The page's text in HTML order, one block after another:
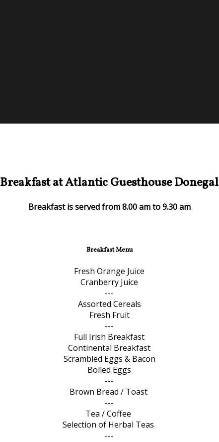
Breakfast at Atlantic Guesthouse Donegal
Breakfast is served from 8.00 am to 9.30 am
Breakfast Menu
Fresh Orange Juice
Cranberry Juice
---
Assorted Cereals
Fresh Fruit
---
Full Irish Breakfast
Continental Breakfast
Scrambled Eggs & Bacon
Boiled Eggs
---
Brown Bread / Toast
---
Tea / Coffee
Selection of Herbal Teas
---